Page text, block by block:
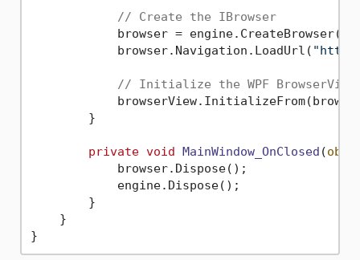
// Create the IBrowser
            browser = engine.CreateBrowser();
            browser.Navigation.LoadUrl(
// Initialize the WPF
        }
private void MainWindow_OnClosed (
            browser.Dispose();
            engine.Dispose();
        }
    }